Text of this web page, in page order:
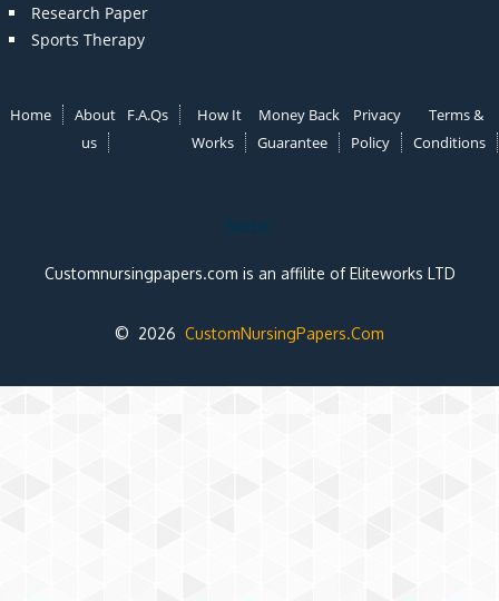
Research Paper
Sports Therapy
Home
About
us
F.A.Qs
How It
Works
Money Back
Guarantee
Privacy
Policy
Terms &
Conditions
Note:
Customnursingpapers.com is an affilite of Eliteworks LTD
© 2026 CustomNursingPapers.Com